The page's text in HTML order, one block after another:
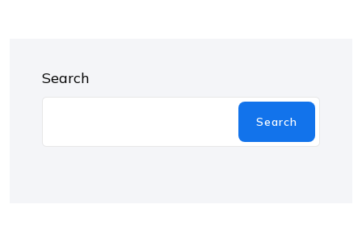
Search
Search